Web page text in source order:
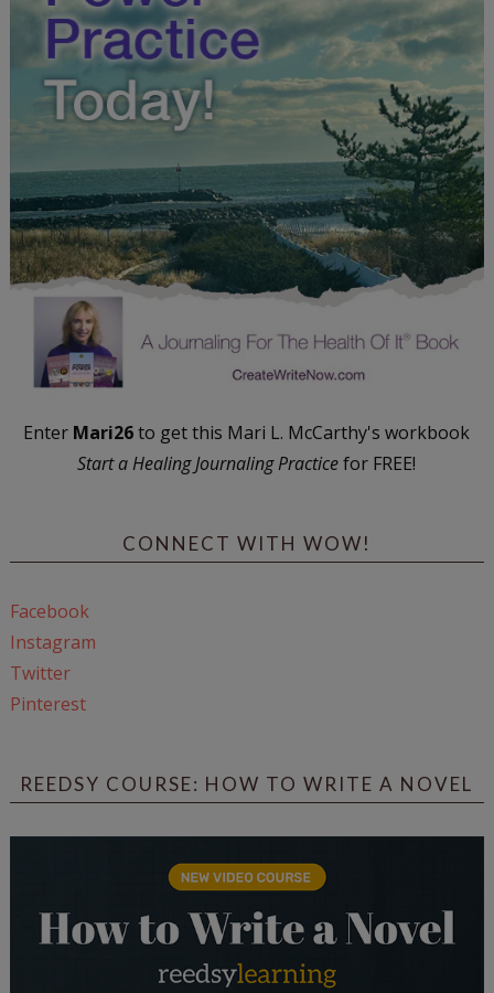
Enter Mari26to get this Mari L. McCarthy's workbook
Start a Healing Journaling Practicefor FREE!
CONNECT WITH WOW!
Facebook
Instagram
Twitter
Pinterest
REEDSY COURSE: HOW TO WRITE A NOVEL